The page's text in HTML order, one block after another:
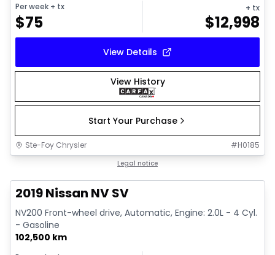
Per week + tx
$75
+ tx
$12,998
View Details
View History
Start Your Purchase
Ste-Foy Chrysler #H0185
Legal notice
2019 Nissan NV SV
NV200 Front-wheel drive, Automatic, Engine: 2.0L - 4 Cyl.
- Gasoline
102,500 km